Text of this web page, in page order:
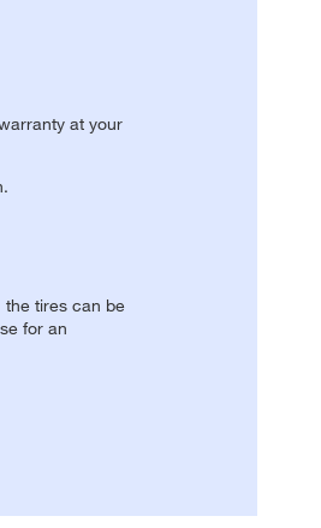
at your
the tires can be
for an